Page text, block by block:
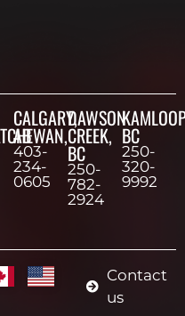
CALGARY,
AB
403-
234-
0605
DAWSON
CREEK,
BC
250-
782-
2924
BC
250-
320-
9992
Contact
us